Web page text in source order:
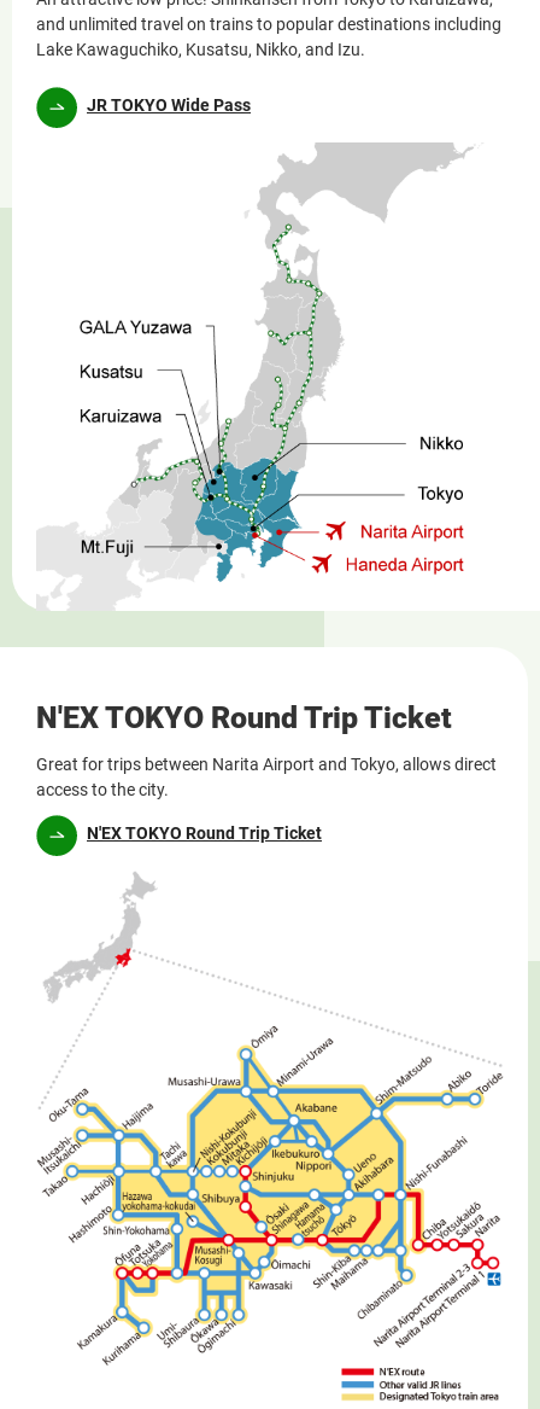
and unlimited travel on trains to popular destinations including
Lake Kawaguchiko, Kusatsu, Nikko, and Izu.
JR TOKYO Wide Pass
N'EX TOKYO Round Trip Ticket
Great for trips between Narita Airport and Tokyo, allows direct
access to the city.
N'EX TOKYO Round Trip Ticket